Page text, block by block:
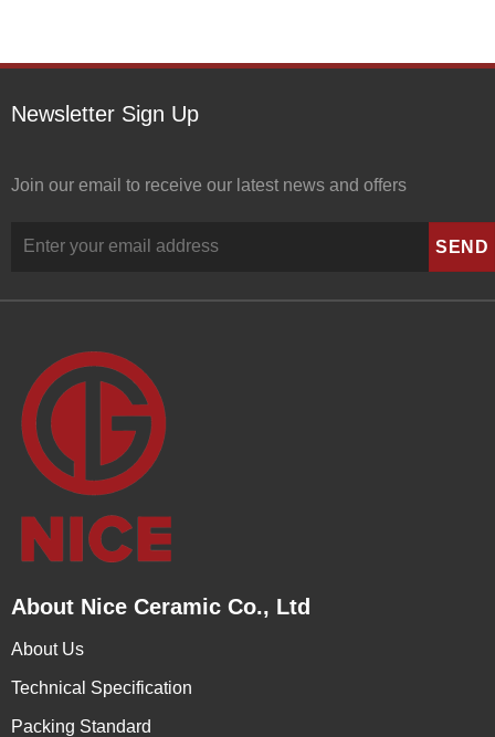
Newsletter Sign Up
Join our email to receive our latest news and offers
About Nice Ceramic Co., Ltd
About Us
Technical Specification
Packing Standard